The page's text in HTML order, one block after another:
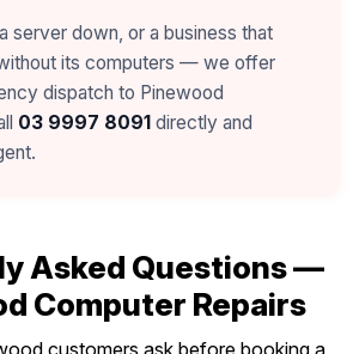
server down, or a business that
its computers — we offer
dispatch to Pinewood
03 9997 8091 directly and
Asked Questions —
Computer Repairs
customers ask before booking a